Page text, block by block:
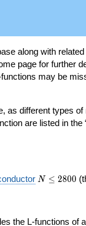
along with
page for further
may be
as different types
are listed in the
N\le
N ≤ 2800
the L-functions of